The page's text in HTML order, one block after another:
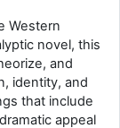
Western
novel, this
and
identity, and
that include
appeal